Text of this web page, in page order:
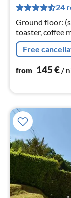
24
Ground floor: (storage) backyard,
toaster, coffee
Living/
single bed)
Free
from 145€/